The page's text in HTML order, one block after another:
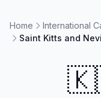
Home
International
Saint Kitts and